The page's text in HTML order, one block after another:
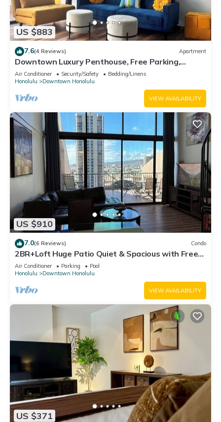
US $883
7.6(4 Reviews) Apartment
Downtown Luxury Penthouse, Free Parking,
Washer/Dryer
Air Conditioner Security/Safety
Bedding/Linens
Honolulu
Downtown Honolulu
VIEW AVAILABILITY
US $910
7.0(6 Reviews) Condo
2BR+Loft Huge Patio Quiet & Spacious with Free
Parking
Air Conditioner Parking
Pool
Honolulu
Downtown Honolulu
VIEW AVAILABILITY
US $371